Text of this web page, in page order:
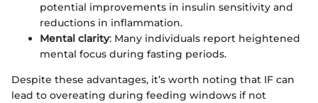
potential improvements in insulin sensitivity and
reductions in inflammation.
Mental clarity: Many individuals report heightened
mental focus during fasting periods.
Despite these advantages, it’s worth noting that IF can
lead to overeating during feeding windows if not